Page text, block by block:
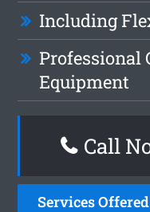
Including
Professional
Equipment
Call
Services